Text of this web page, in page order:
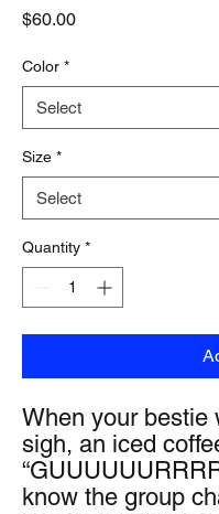
$60.00Price
Color *
Size *
Quantity *
When your bestie
sigh, an iced
know the group